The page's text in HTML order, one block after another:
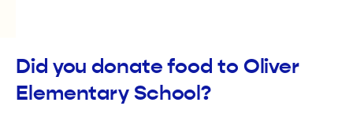
Did you donate food to Oliver
Elementary School?